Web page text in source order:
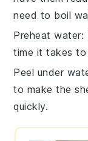
need to boil
Preheat water:
time it takes
Peel under
to make the
quickly.